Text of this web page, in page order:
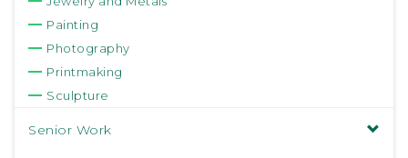
Painting
Photography
Printmaking
Sculpture
Senior Work